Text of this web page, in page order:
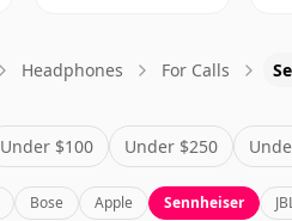
Headphones For Calls
Under $100 Under $250
Bose Apple Sennheiser